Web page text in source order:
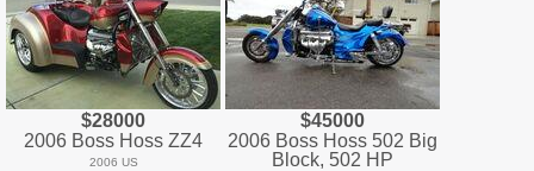
$28000
2006 Boss Hoss ZZ4
2006 US
$45000
2006 Boss Hoss 502 Big
Block, 502 HP